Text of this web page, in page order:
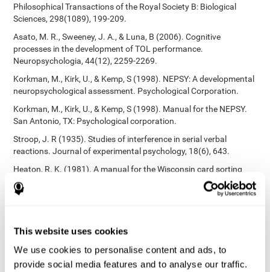
This website uses cookies
We use cookies to personalise content and ads, to
provide social media features and to analyse our traffic.
Philosophical Transactions of the Royal Society B: Biological
Sciences, 298(1089), 199-209.
Asato, M. R., Sweeney, J. A., & Luna, B (2006). Cognitive
processes in the development of TOL performance.
Neuropsychologia, 44(12), 2259-2269.
Korkman, M., Kirk, U., & Kemp, S (1998). NEPSY: A developmental
neuropsychological assessment. Psychological Corporation.
Korkman, M., Kirk, U., & Kemp, S (1998). Manual for the NEPSY.
San Antonio, TX: Psychological corporation.
Stroop, J. R (1935). Studies of interference in serial verbal
reactions. Journal of experimental psychology, 18(6), 643.
Heaton, R. K. (1981). A manual for the Wisconsin card sorting
test. Western Psychological Services.
Tsotsos, L. E., Roggeveen, A. B., Sekuler, A. B., Vrkljan, B. H., &
152.
Crabb, D. P., Fitzke, F. W., Hitchings, R. A., & Viswanathan, A. C.
(2004). A practical approach to measuring the visual field